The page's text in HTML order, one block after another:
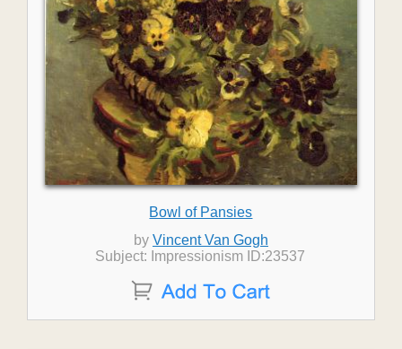
Bowl of Pansies
by Vincent Van Gogh
Subject: Impressionism ID:23537